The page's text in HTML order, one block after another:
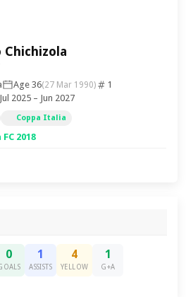
Chichizola
Age 36(27 Mar 1990)
1
2025 – Jun 2027
Coppa Italia
2018
0 1
ASSISTS
4
YELLOW
1
G+A